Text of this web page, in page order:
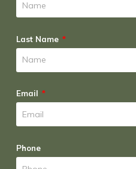
Last Name
Email
Phone